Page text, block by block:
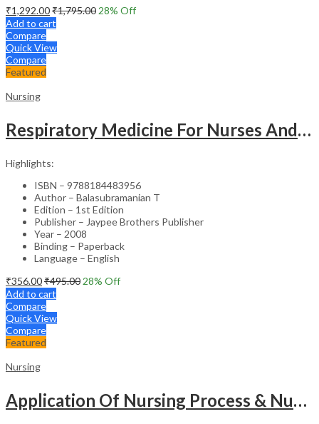
₹1,292.00₹1,795.00 28% Off
Add to cart
Compare
Quick View
Compare
Featured
Nursing
Respiratory Medicine For Nurses And Paramedics
Highlights:
ISBN – 9788184483956
Author – Balasubramanian T
Edition – 1st Edition
Publisher – Jaypee Brothers Publisher
Year – 2008
Binding – Paperback
Language – English
₹356.00₹495.00 28% Off
Add to cart
Compare
Quick View
Compare
Featured
Nursing
Application Of Nursing Process & Nursing Diagnosis(A T.B.For Nurses)